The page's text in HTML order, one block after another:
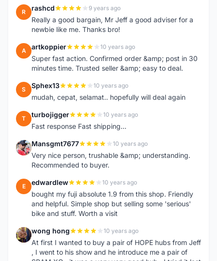
R rashcd 9 years ago
Really a good bargain, Mr Jeff a good adviser for a
newbie like me. Thanks bro!
A artkoppier 10 years ago
Super fast action. Confirmed order &amp; post in 30
minutes time. Trusted seller &amp; easy to deal.
S Sphex13 10 years ago
mudah, cepat, selamat.. hopefully will deal again
T turbojigger 10 years ago
Fast response Fast shipping...
M Mansgmt7677 10 years ago
Very nice person, trushable &amp; understanding.
Recommended to buyer.
E edwardlew 10 years ago
bought my fuji absolute 1.9 from this shop. Friendly
and helpful. Simple shop but selling some 'serious'
bike and stuff. Worth a visit
W wong hong 10 years ago
At first I wanted to buy a pair of HOPE hubs from Jeff
, I went to his show and he introduce me a pair of